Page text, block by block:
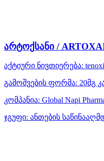
არტოქსანი /
აქტიური ნივთიერება:
გამოშვების ფორმა: 20მგ
კომპანია: Global Napi
ჯგუფი: ანთების